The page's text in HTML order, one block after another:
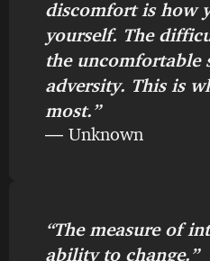
discomfort is how
yourself. The
the uncomfortable
adversity. This is
most.”
― Unknown
“The measure of
ability to change.”